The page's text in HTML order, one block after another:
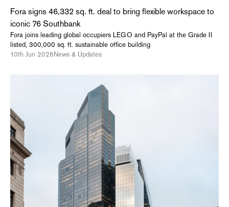
Fora signs 46,332 sq. ft. deal to bring flexible workspace to
iconic 76 Southbank
Fora joins leading global occupiers LEGO and PayPal at the Grade II
listed, 300,000 sq. ft. sustainable office building
10th Jun 2026News & Updates